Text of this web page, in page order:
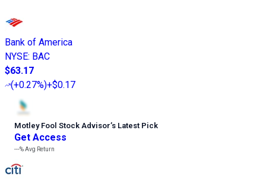
Bank of America
NYSE: BAC
$63.17
(+0.27%)+$0.17
Motley Fool Stock Advisor’s Latest Pick
Get Access
---%Avg Return